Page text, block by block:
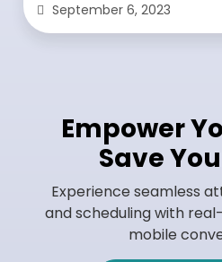
September 6, 2023
Empower
Save
Experience seamless
and scheduling with
mobile